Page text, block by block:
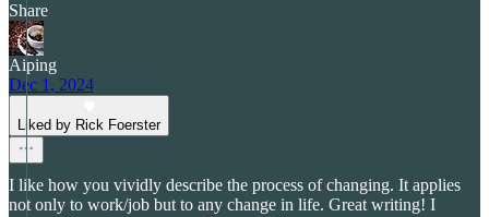
Share
Aiping
Dec 1, 2024
Liked by Rick Foerster
I like how you vividly describe the process of changing. It applies
not only to work/job but to any change in life. Great writing! I